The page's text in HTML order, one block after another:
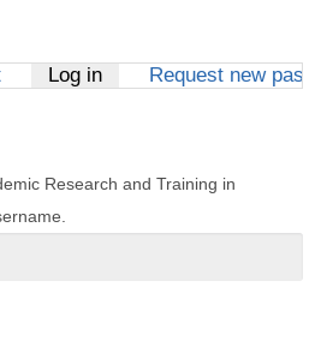
Log in(active tab)
Request new
Research and Training in